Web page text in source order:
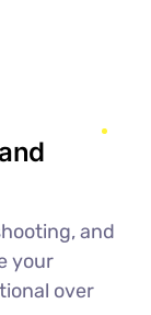
and
your
over